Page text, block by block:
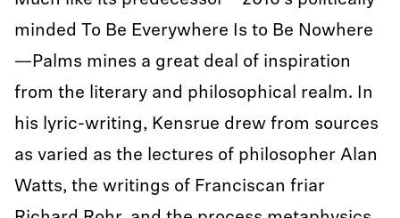
minded To Be Everywhere Is to Be Nowhere
—Palms mines a great deal of inspiration
from the literary and philosophical realm. In
his lyric-writing, Kensrue drew from sources
as varied as the lectures of philosopher Alan
Watts, the writings of Franciscan friar